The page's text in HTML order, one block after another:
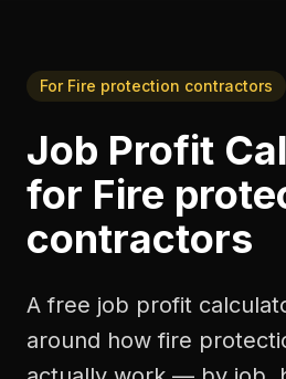
For Fire protection contractors
Job Profit
for Fire
contractors
A free job profit
around howfire